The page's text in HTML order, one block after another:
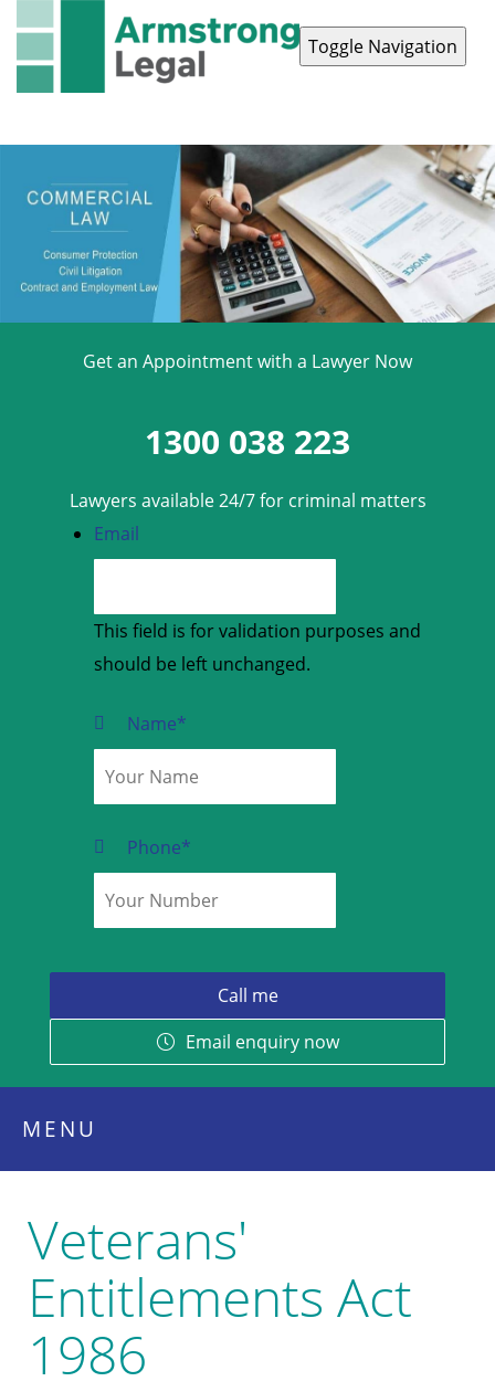
Toggle Navigation
Get an Appointment with a Lawyer Now
1300 038 223
Lawyers available 24/7 for criminal matters
Email
This field is for validation purposes and
should be left unchanged.
Name*
Phone*
Email enquiry now
MENU
Veterans'
Entitlements Act
1986